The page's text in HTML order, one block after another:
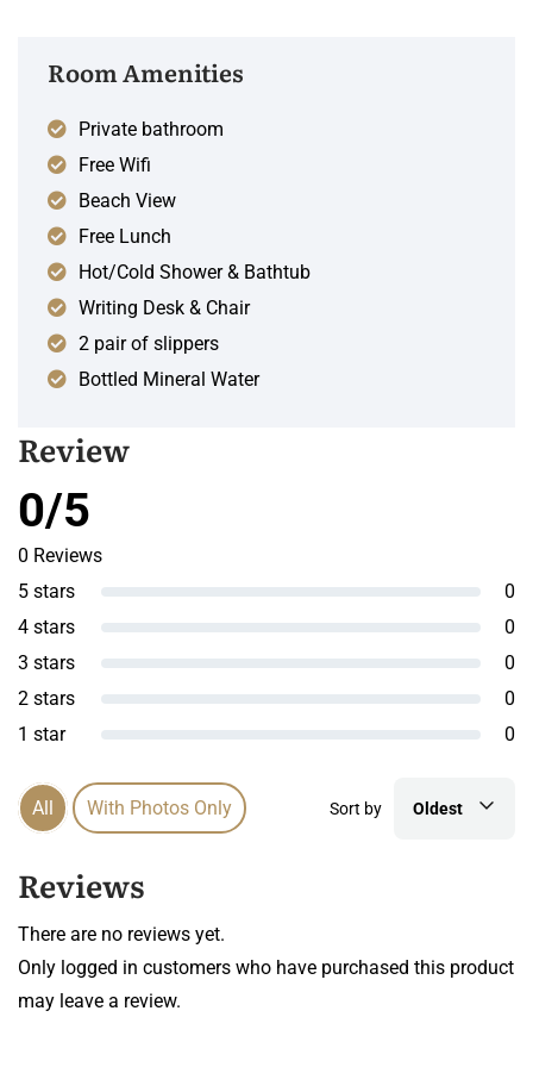
Room Amenities
Private bathroom
Free Wifi
Beach View
Free Lunch
Hot/Cold Shower & Bathtub
Writing Desk & Chair
2 pair of slippers
Bottled Mineral Water
Review
0/5
0 Reviews
5 stars
0
4 stars
0
3 stars
0
2 stars
0
1 star
0
All With Photos Only Sort by Oldest
Reviews
There are no reviews yet.
Only logged in customers who have purchased this product
may leave a review.